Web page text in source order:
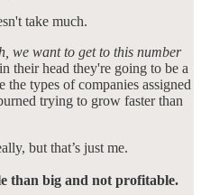
take much.
we want to get to this number
their head they're going to be a
types of companies assigned
trying to grow faster than
but that’s just me.
than big and not profitable.